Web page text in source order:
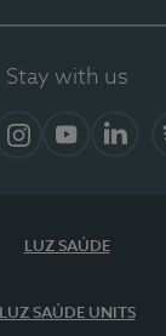
Stay with us
LUZ SAÚDE
LUZ SAÚDE UNITS